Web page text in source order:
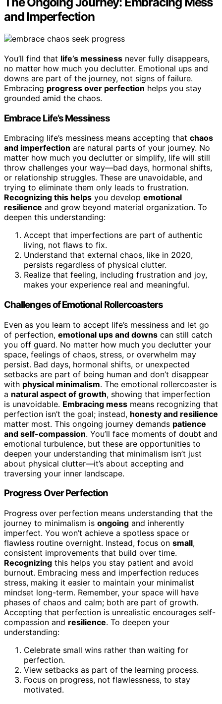
and Imperfection
You’ll find that life’s messiness never fully disappears,
no matter how much you declutter. Emotional ups and
downs are part of the journey, not signs of failure.
Embracing progress over perfection helps you stay
grounded amid the chaos.
Embrace Life’s Messiness
Embracing life’s messiness means accepting that chaos
and imperfection are natural parts of your journey. No
matter how much you declutter or simplify, life will still
throw challenges your way—bad days, hormonal shifts,
or relationship struggles. These are unavoidable, and
trying to eliminate them only leads to frustration.
Recognizing this helps you develop emotional
resilience and grow beyond material organization. To
deepen this understanding:
Accept that imperfections are part of authentic
living, not flaws to fix.
Understand that external chaos, like in 2020,
persists regardless of physical clutter.
Realize that feeling, including frustration and joy,
makes your experience real and meaningful.
Challenges of Emotional Rollercoasters
Even as you learn to accept life’s messiness and let go
of perfection, emotional ups and downs can still catch
you off guard. No matter how much you declutter your
space, feelings of chaos, stress, or overwhelm may
persist. Bad days, hormonal shifts, or unexpected
setbacks are part of being human and don’t disappear
with physical minimalism. The emotional rollercoaster is
a natural aspect of growth, showing that imperfection
is unavoidable. Embracing mess means recognizing that
perfection isn’t the goal; instead, honesty and resilience
matter most. This ongoing journey demands patience
and self-compassion. You’ll face moments of doubt and
emotional turbulence, but these are opportunities to
deepen your understanding that minimalism isn’t just
about physical clutter—it’s about accepting and
traversing your inner landscape.
Progress Over Perfection
Progress over perfection means understanding that the
journey to minimalism is ongoing and inherently
imperfect. You won’t achieve a spotless space or
flawless routine overnight. Instead, focus on small,
consistent improvements that build over time.
Recognizing this helps you stay patient and avoid
burnout. Embracing mess and imperfection reduces
stress, making it easier to maintain your minimalist
mindset long-term. Remember, your space will have
phases of chaos and calm; both are part of growth.
Accepting that perfection is unrealistic encourages self-
compassion and resilience. To deepen your
understanding:
Celebrate small wins rather than waiting for
perfection.
View setbacks as part of the learning process.
Focus on progress, not flawlessness, to stay
motivated.